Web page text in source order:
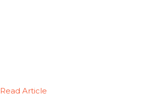
Read Article